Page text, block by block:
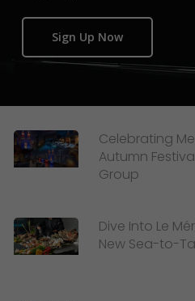
Sign Up Now
Celebrating
Autumn
Group
Dive Into Le
New Sea-to-